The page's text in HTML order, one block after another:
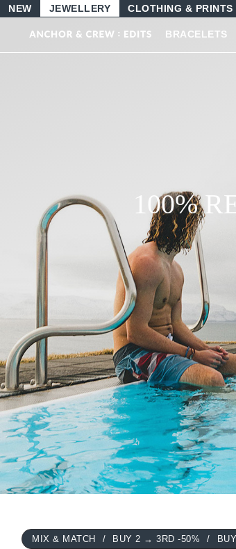
NEW JEWELLERY CLOTHING & PRINTS
BRACELETS
100%
MIX & MATCH BUY 2 → 3RD -50%